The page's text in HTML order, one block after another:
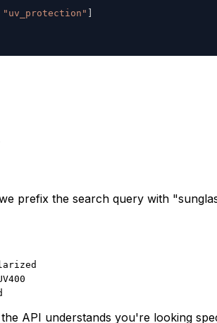
"uv_protection"
prefix the search query with
API understands you're looking